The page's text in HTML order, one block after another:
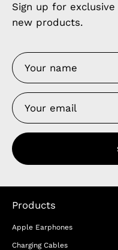
Sign up for
new products.
Products
Apple Earphones
Charging Cables